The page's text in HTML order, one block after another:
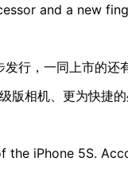
and a new
行，一同上市的
版相机、更为快捷
iPhone 5S.